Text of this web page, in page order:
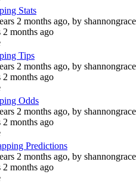
Stats
2 months ago, by shannongrace
2 months ago
Tips
2 months ago, by shannongrace
2 months ago
Odds
2 months ago, by shannongrace
2 months ago
Predictions
2 months ago, by shannongrace
2 months ago